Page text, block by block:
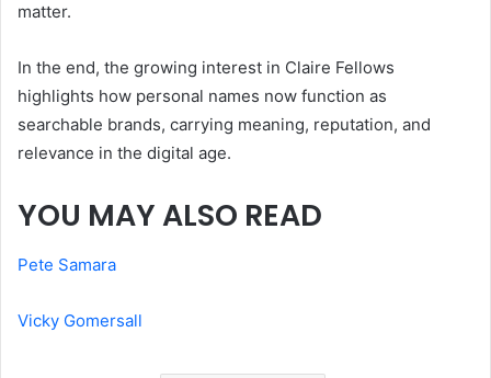
matter.
In the end, the growing interest in Claire Fellows
highlights how personal names now function as
searchable brands, carrying meaning, reputation, and
relevance in the digital age.
YOU MAY ALSO READ
Pete Samara
Vicky Gomersall